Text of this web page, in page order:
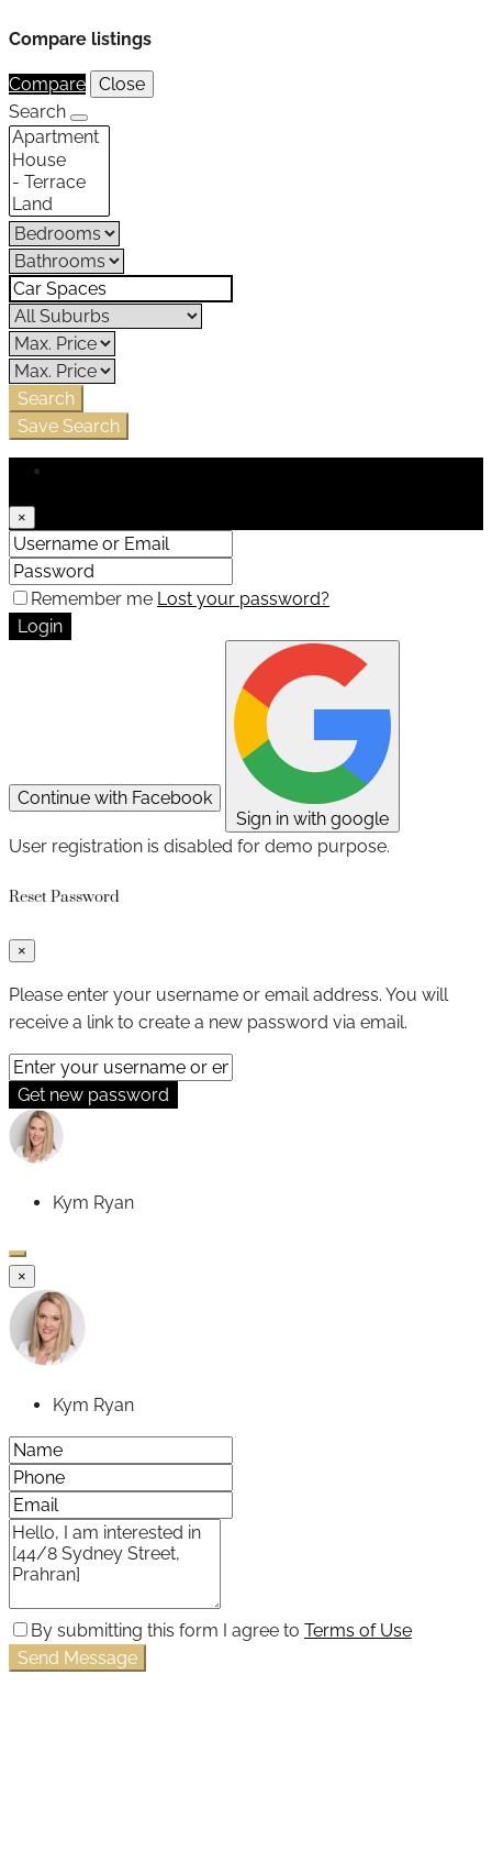
Compare listings
Compare
Close
Search
Search
Save Search
×
Remember me Lost your password?
Login
Continue with Facebook
Sign in with google
User registration is disabled for demo purpose.
Reset Password
×
Please enter your username or email address. You will
receive a link to create a new password via email.
Get new password
Kym Ryan
×
Kym Ryan
By submitting this form I agree to Terms of Use
Send Message